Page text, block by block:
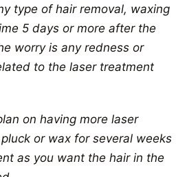
type of hair removal, waxing
5 days or more after the
worry is any redness or
to the laser treatment
on having more laser
or wax for several weeks
as you want the hair in the